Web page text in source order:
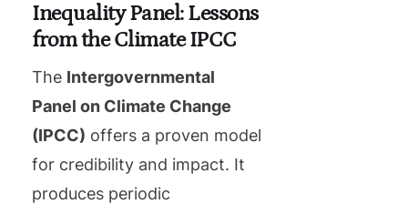
Inequality Panel: Lessons
from the Climate IPCC
The Intergovernmental
Panel on Climate Change
(IPCC) offers a proven model
for credibility and impact. It
produces periodic